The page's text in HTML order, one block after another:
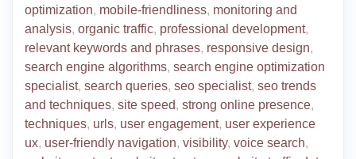
optimization, mobile-friendliness, monitoring and
analysis, organic traffic, professional development,
relevant keywords and phrases, responsive design,
search engine algorithms, search engine optimization
specialist, search queries, seo specialist, seo trends
and techniques, site speed, strong online presence,
techniques, urls, user engagement, user experience
ux, user-friendly navigation, visibility, voice search,